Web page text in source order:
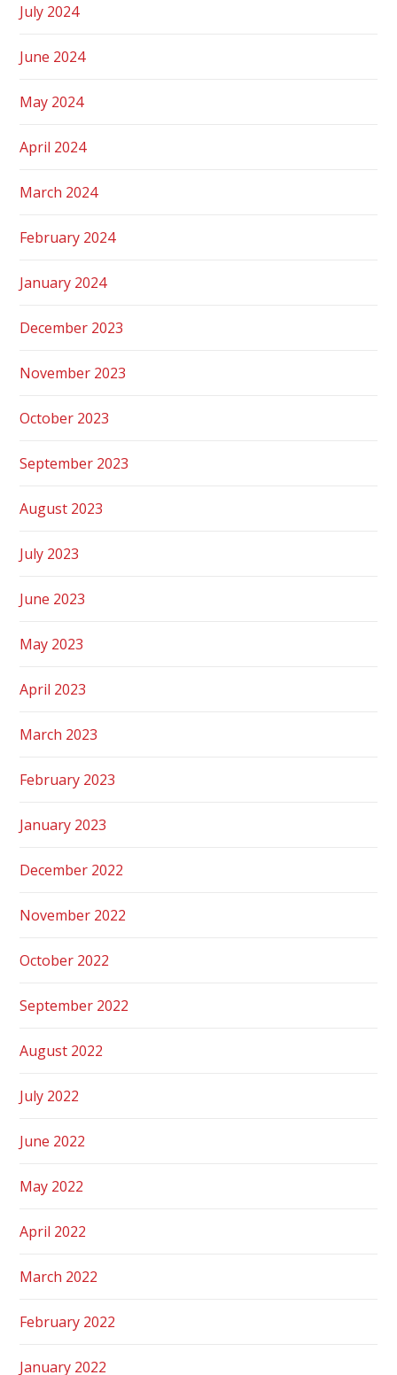
July 2024
June 2024
May 2024
April 2024
March 2024
February 2024
January 2024
December 2023
November 2023
October 2023
September 2023
August 2023
July 2023
June 2023
May 2023
April 2023
March 2023
February 2023
January 2023
December 2022
November 2022
October 2022
September 2022
August 2022
July 2022
June 2022
May 2022
April 2022
March 2022
February 2022
January 2022